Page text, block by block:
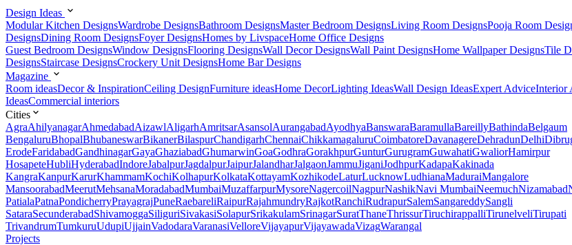
Design Ideas
Modular Kitchen DesignsWardrobe DesignsBathroom DesignsMaster Bedroom DesignsLiving Room DesignsPooja Room
DesignsDining Room DesignsFoyer DesignsHomes by LivspaceHome Office Designs
Guest Bedroom DesignsWindow DesignsFlooring DesignsWall Decor DesignsWall Paint DesignsHome Wallpaper DesignsTile
DesignsStaircase DesignsCrockery Unit DesignsHome Bar Designs
Magazine
Room ideasDecor & InspirationCeiling DesignFurniture ideasHome DecorLighting IdeasWall Design IdeasExpert AdviceInterior
IdeasCommercial interiors
Cities
AgraAhilyanagarAhmedabadAizawlAligarhAmritsarAsansolAurangabadAyodhyaBanswaraBaramullaBareillyBathindaBelgaum
BengaluruBhopalBhubaneswarBikanerBilaspurChandigarhChennaiChikkamagaluruCoimbatoreDavanagereDehradunDelhi
ErodeFaridabadGandhinagarGayaGhaziabadGhumarwinGoaGodhraGorakhpurGunturGurugramGuwahatiGwaliorHamirpur
HosapeteHubliHyderabadIndoreJabalpurJagdalpurJaipurJalandharJalgaonJammuJiganiJodhpurKadapaKakinada
KangraKanpurKarurKhammamKochiKolhapurKolkataKottayamKozhikodeLaturLucknowLudhianaMaduraiMangalore
MansoorabadMeerutMehsanaMoradabadMumbaiMuzaffarpurMysoreNagercoilNagpurNashikNavi MumbaiNeemuchNizamabad
PatialaPatnaPondicherryPrayagrajPuneRaebareliRaipurRajahmundryRajkotRanchiRudrapurSalemSangareddySangli
SataraSecunderabadShivamoggaSiliguriSivakasiSolapurSrikakulamSrinagarSuratThaneThrissurTiruchirappalliTirunelveliTirupati
TrivandrumTumkuruUdupiUjjainVadodaraVaranasiVelloreVijayapurVijayawadaVizagWarangal
Projects